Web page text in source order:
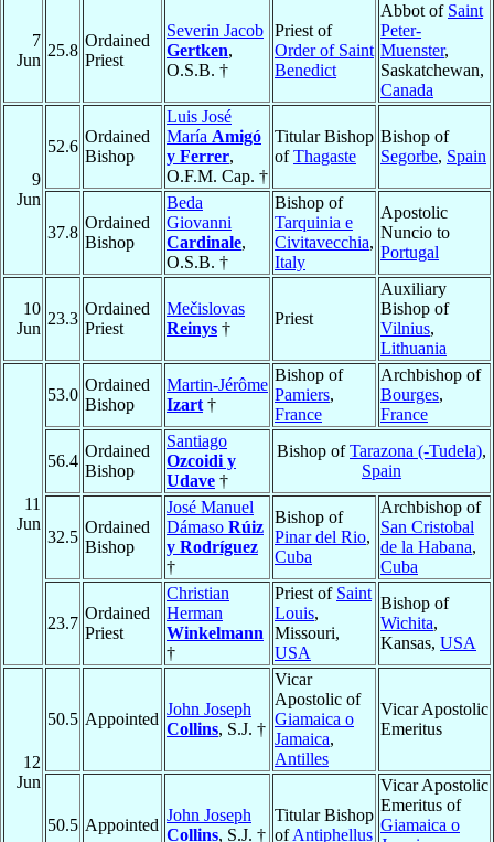
7
Jun
25.8
Ordained
Priest
Severin Jacob
Gertken,
O.S.B. †
Priest of
Order of Saint
Benedict
Abbot of Saint
Peter-
Muenster,
Saskatchewan,
Canada
9
Jun
52.6
Ordained
Bishop
Luis José
María Amigó
y Ferrer,
O.F.M. Cap. †
Titular Bishop
ofThagaste
Bishop of
Segorbe, Spain
37.8
Ordained
Bishop
Beda
Giovanni
Cardinale,
O.S.B. †
Bishop of
Tarquinia e
Civitavecchia,
Italy
Apostolic
Nuncio to
Portugal
10
Jun
23.3
Ordained
Priest
Mečislovas
Reinys †
Priest
Auxiliary
Bishop of
Vilnius,
Lithuania
11
Jun
53.0
Ordained
Bishop
Martin-Jérôme
Izart †
Bishop of
Pamiers,
France
Archbishop of
Bourges,
France
56.4
Ordained
Bishop
Santiago
Ozcoidi y
Udave †
Bishop ofTarazona (-Tudela),
Spain
32.5
Ordained
Bishop
José Manuel
Dámaso Rúiz
y Rodríguez
†
Bishop of
Pinar del Rio,
Cuba
Archbishop of
San Cristobal
de la Habana,
Cuba
23.7
Ordained
Priest
Christian
Herman
Winkelmann
†
Priest of Saint
Louis,
Missouri,
USA
Bishop of
Wichita,
Kansas, USA
12
Jun
50.5 Appointed
John Joseph
Collins, S.J. †
Vicar
Apostolic of
Giamaica o
Jamaica,
Antilles
Vicar Apostolic
Emeritus
50.5 Appointed
John Joseph
Collins, S.J. †
Titular Bishop
ofAntiphellus
Vicar Apostolic
Emeritus of
Giamaica o